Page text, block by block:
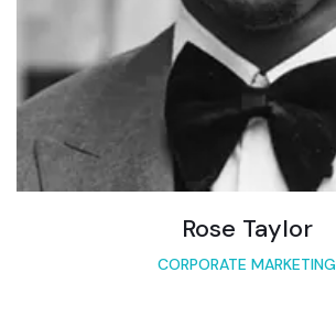
Rose Taylor
CORPORATE MARKETING